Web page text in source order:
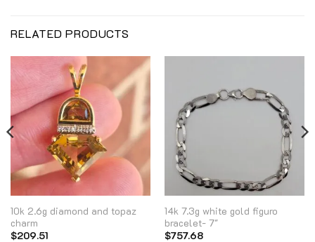
RELATED PRODUCTS
10k 2.6g diamond and topaz
charm
$209.51
14k 7.3g white gold figuro
bracelet- 7″
$757.68